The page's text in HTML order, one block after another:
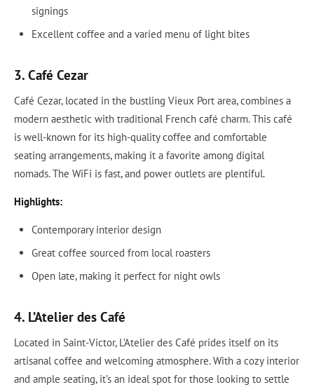
signings
Excellent coffee and a varied menu of light bites
3. Café Cezar
Café Cezar, located in the bustling Vieux Port area, combines a
modern aesthetic with traditional French café charm. This café
is well-known for its high-quality coffee and comfortable
seating arrangements, making it a favorite among digital
nomads. The WiFi is fast, and power outlets are plentiful.
Highlights:
Contemporary interior design
Great coffee sourced from local roasters
Open late, making it perfect for night owls
4. L’Atelier des Café
Located in Saint-Victor, L’Atelier des Café prides itself on its
artisanal coffee and welcoming atmosphere. With a cozy interior
and ample seating, it’s an ideal spot for those looking to settle